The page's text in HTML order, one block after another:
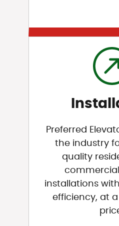
Preferred
the industry
quality
installations
efficiency, at